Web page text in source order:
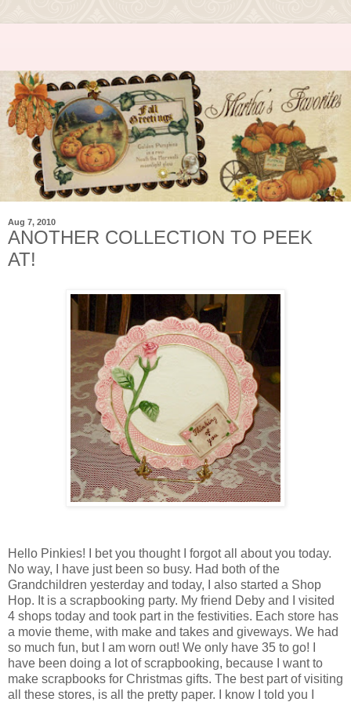
Aug 7, 2010
ANOTHER COLLECTION TO PEEK
AT!
Hello Pinkies! I bet you thought I forgot all about you today.
No way, I have just been so busy. Had both of the
Grandchildren yesterday and today, I also started a Shop
Hop. It is a scrapbooking party. My friend Deby and I visited
4 shops today and took part in the festivities. Each store has
a movie theme, with make and takes and giveways. We had
so much fun, but I am worn out! We only have 35 to go! I
have been doing a lot of scrapbooking, because I want to
make scrapbooks for Christmas gifts. The best part of visiting
all these stores, is all the pretty paper. I know I told you I